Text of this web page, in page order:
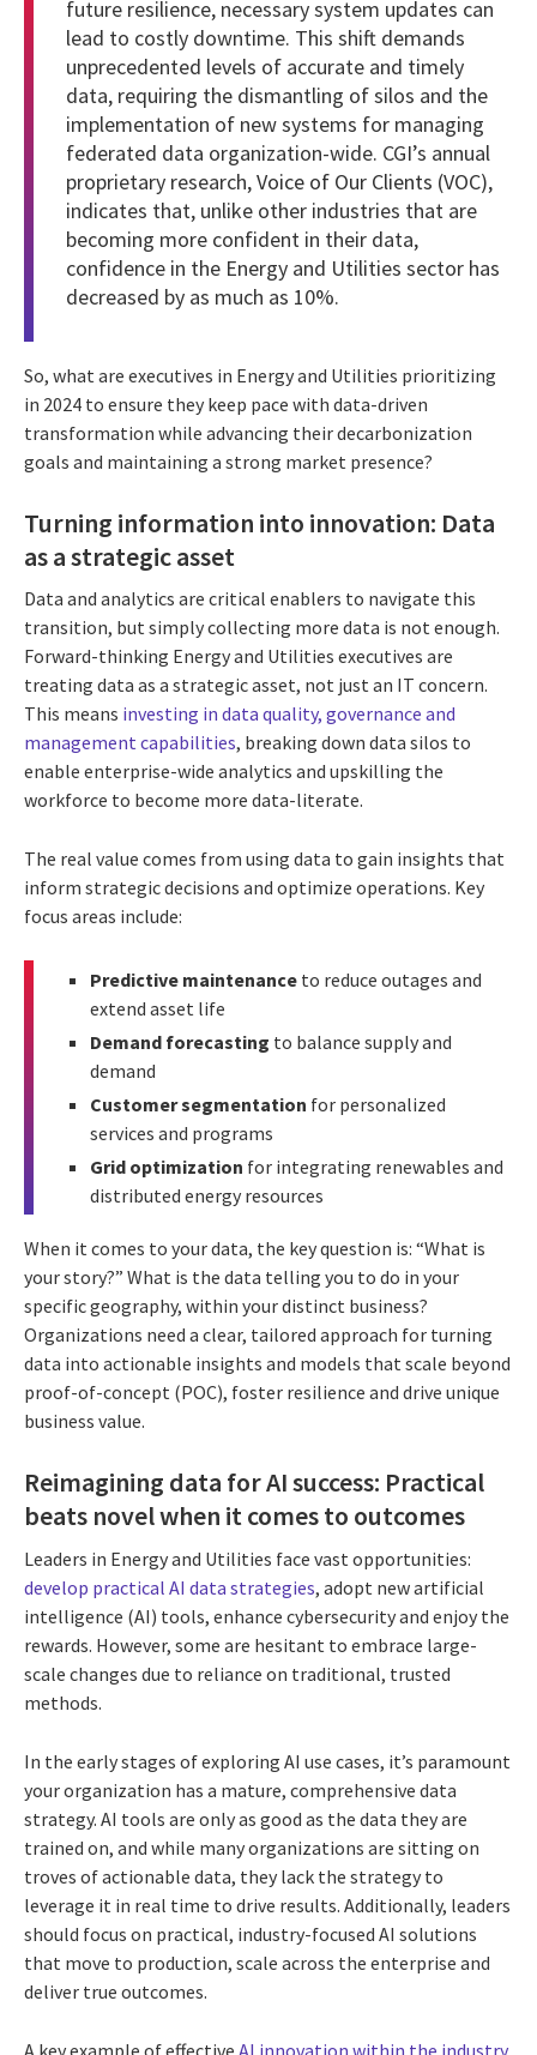
future resilience, necessary system updates can
lead to costly downtime. This shift demands
unprecedented levels of accurate and timely
data, requiring the dismantling of silos and the
implementation of new systems for managing
federated data organization-wide. CGI’s annual
proprietary research,Voice of Our Clients (VOC),
indicates that, unlike other industries that are
becoming more confident in their data,
confidence in the Energy and Utilities sector has
decreased by as much as 10%.
So, what are executives in Energy and Utilities prioritizing
in 2024 to ensure they keep pace with data-driven
transformation while advancing their decarbonization
goals and maintaining a strong market presence?
Turning information into innovation: Data
as a strategic asset
Data and analytics are critical enablers to navigate this
transition, but simply collecting more data is not enough.
Forward-thinking Energy and Utilities executives are
treating data as a strategic asset, not just an IT concern.
This means investing in data quality, governance and
management capabilities, breaking down data silos to
enable enterprise-wide analytics and upskilling the
workforce to become more data-literate.
The real value comes from using data to gain insights that
inform strategic decisions and optimize operations. Key
focus areas include:
Predictive maintenance to reduce outages and
extend asset life
Demand forecasting to balance supply and
demand
Customer segmentation for personalized
services and programs
Grid optimization for integrating renewables and
distributed energy resources
When it comes to your data, the key question is: “What is
your story?” What is the data telling you to do in your
specific geography, within your distinct business?
Organizations need a clear, tailored approach for turning
data into actionable insights and models that scale beyond
proof-of-concept (POC), foster resilience and drive unique
business value.
Reimagining data for AI success: Practical
beats novel when it comes to outcomes
Leaders in Energy and Utilities face vast opportunities:
develop practical AI data strategies, adopt new artificial
intelligence (AI) tools, enhance cybersecurity and enjoy the
rewards. However, some are hesitant to embrace large-
scale changes due to reliance on traditional, trusted
methods.
In the early stages of exploring AI use cases, it’s paramount
your organization has a mature, comprehensive data
strategy. AI tools are only as good as the data they are
trained on, and while many organizations are sitting on
troves of actionable data, they lack the strategy to
leverage it in real time to drive results. Additionally, leaders
should focus on practical, industry-focused AI solutions
that move to production, scale across the enterprise and
deliver true outcomes.
A key example of effective AI innovation within the industry